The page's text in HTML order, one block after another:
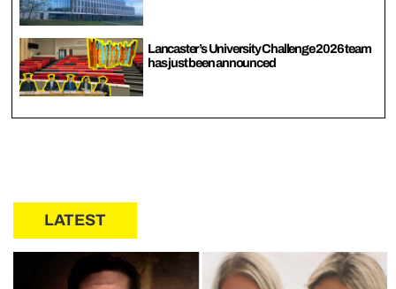
Lancaster’s University Challenge 2026 team
has just been announced
LATEST